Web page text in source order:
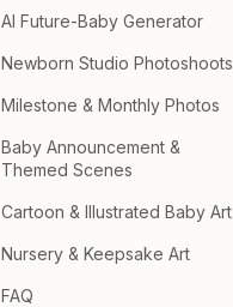
AI Future-Baby Generator
Newborn Studio Photoshoots
Milestone & Monthly Photos
Baby Announcement &
Themed Scenes
Cartoon & Illustrated Baby Art
Nursery & Keepsake Art
FAQ